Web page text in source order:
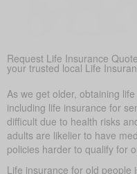
Request Life Insurance
your trusted local Life
As we get older, obtaining
including life insurance for
difficult due to health risks
adults are likelier to have
policies harder to qualify for
Life insurance for old people